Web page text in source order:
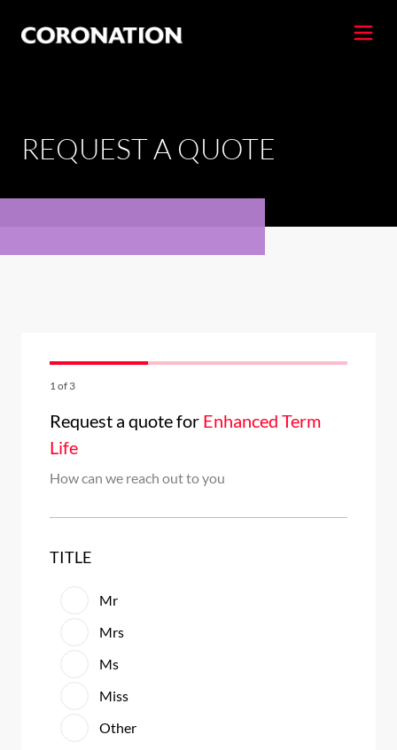
REQUEST A QUOTE
1of 3
Request a quotefor Enhanced Term
Life
How can we reach out to you
TITLE
Mr
Mrs
Ms
Miss
Other